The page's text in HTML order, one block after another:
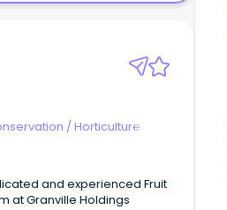
/Horticulture
and experienced Fruit
at Granville Holdings